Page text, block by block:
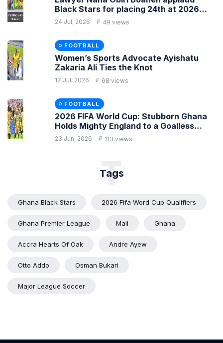
Black Stars for placing 24th at 2026
FIFA World Cup
24 Jul, 2026 49 views
FOOTBALL
Women’s Sports Advocate Ayishatu
Zakaria Ali Ties the Knot
17 Jul, 2026 68 views
FOOTBALL
2026 FIFA World Cup: Stubborn Ghana
Holds Mighty England to a Goalless
Draw
23 Jun, 2026 113 views
Tags
T
Ghana Black Stars 2026 Fifa Word Cup Qualifiers
Ghana Premier League Mali Ghana
Accra Hearts Of Oak Andre Ayew
Otto Addo Osman Bukari
Major League Soccer